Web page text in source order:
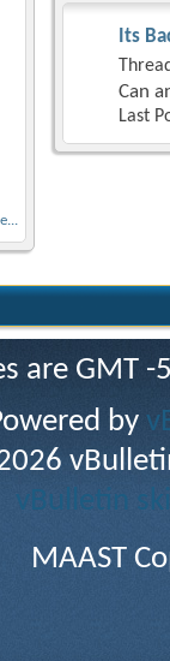
Its
Can
Last
are GMT
by
vBulletin
MAAST